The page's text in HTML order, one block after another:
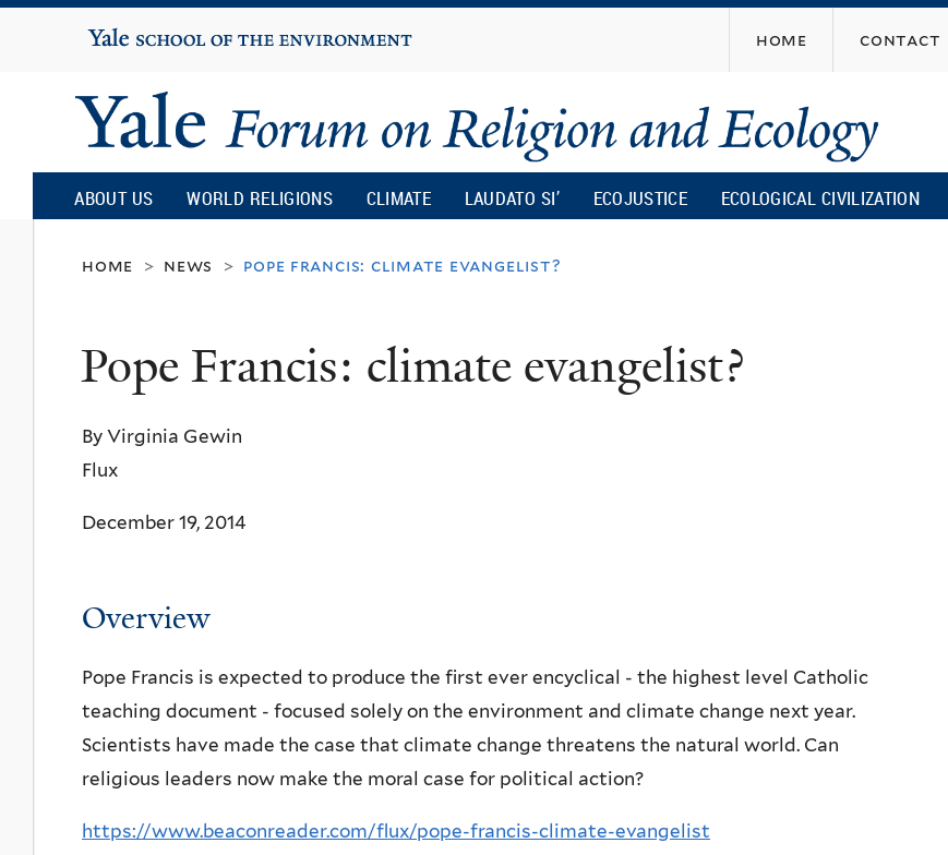
content
Yale
University
home contact
Yale
Forum
on
Religion
and
Ecology
ABOUT US WORLD RELIGIONS CLIMATE LAUDATO SI’ ECOJUSTICE ECOLOGICAL CIVILIZATION
home > news > pope francis: climate evangelist?
Pope Francis: climate evangelist?
By Virginia Gewin
Flux
December 19, 2014
Overview
Pope Francis is expected to produce the first ever encyclical - the highest level Catholic
teaching document - focused solely on the environment and climate change next year.
Scientists have made the case that climate change threatens the natural world. Can
religious leaders now make the moral case for political action?
https://www.beaconreader.com/flux/pope-francis-climate-evangelist